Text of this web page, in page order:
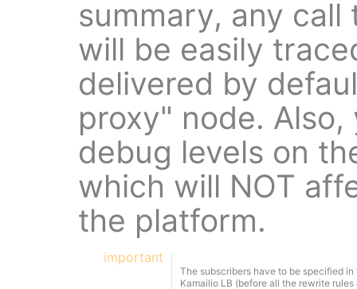
summary, any
will be easily
delivered by
proxy" node.
debug levels on
which will NOT
the platform.
important
The subscribers have to be specified
Kamailio LB (before all the rewrite rules